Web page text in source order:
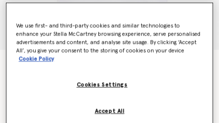
Beach Ball Logo Cotton T-Shirt
We use first- and third-party cookies and similar technologies to
enhance your Stella McCartney browsing experience, serve personalised
advertisements and content, and analyse site usage. By clicking ‘Accept
All’, you give your consent to the storing of cookies on your device
Cookie Policy
Cookies Settings
Accept All